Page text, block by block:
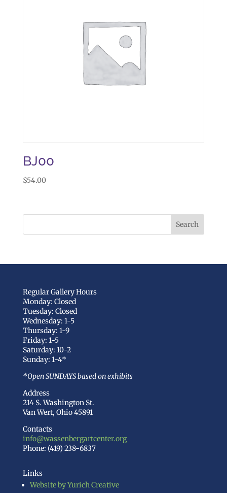
BJ00
$54.00
Regular Gallery Hours
Monday: Closed
Tuesday: Closed
Wednesday: 1-5
Thursday: 1-9
Friday: 1-5
Saturday: 10-2
Sunday: 1-4*
*Open SUNDAYS based on exhibits
Address
214 S. Washington St.
Van Wert, Ohio 45891
Contacts
info@wassenbergartcenter.org
Phone: (419) 238-6837
Links
Website by Yurich Creative